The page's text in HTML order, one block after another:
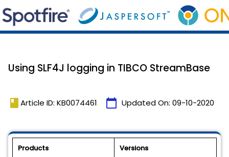
Using SLF4J logging in TIBCO StreamBase
book Article ID: KB0074461 calendar_today Updated On: 09-10-2020
Products Versions